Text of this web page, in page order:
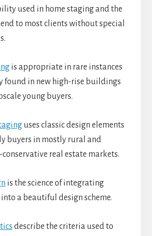
used in home staging and the
to most clients without special
is appropriate in rare instances
found in new high-rise buildings
young buyers.
uses classic design elements
buyers in mostly rural and
real estate markets.
is the science of integrating
a beautiful design scheme.
describe the criteria used to